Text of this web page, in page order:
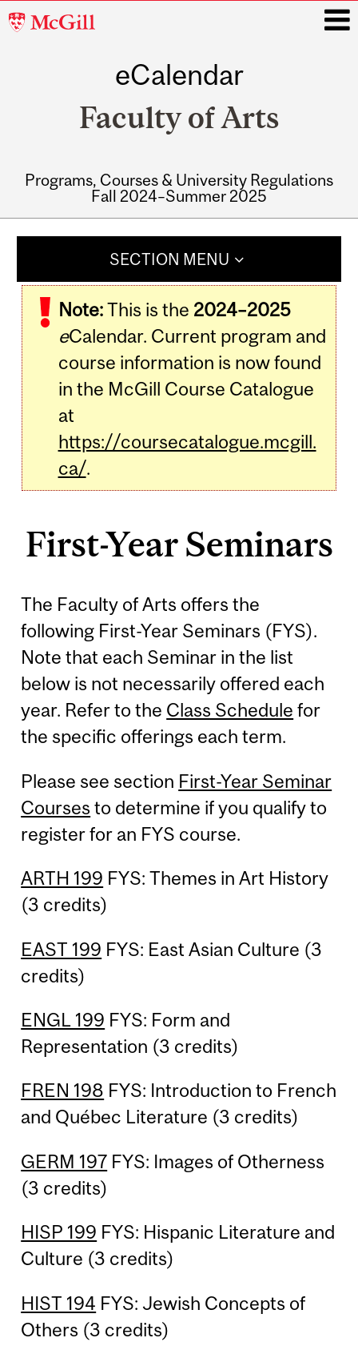
McGill
eCalendar
Faculty of Arts
Programs, Courses & University Regulations
Fall 2024–Summer 2025
SECTION MENU
Note:This is the 2024–2025
eCalendar. Current program and
course information is now found
in the McGill Course Catalogue
at
https://coursecatalogue.mcgill.
ca/.
First-Year Seminars
The Faculty of Arts offers the
following First-Year Seminars (FYS).
Note that each Seminar in the list
below is not necessarily offered each
year. Refer to the Class Schedule for
the specific offerings each term.
Please see section First-Year Seminar
Courses to determine if you qualify to
register for an FYS course.
ARTH 199 FYS: Themes in Art History
(3 credits)
EAST 199 FYS: East Asian Culture (3
credits)
ENGL 199 FYS: Form and
Representation (3 credits)
FREN 198 FYS: Introduction to French
and Québec Literature (3 credits)
GERM 197 FYS: Images of Otherness
(3 credits)
HISP 199 FYS: Hispanic Literature and
Culture (3 credits)
HIST 194 FYS: Jewish Concepts of
Others (3 credits)